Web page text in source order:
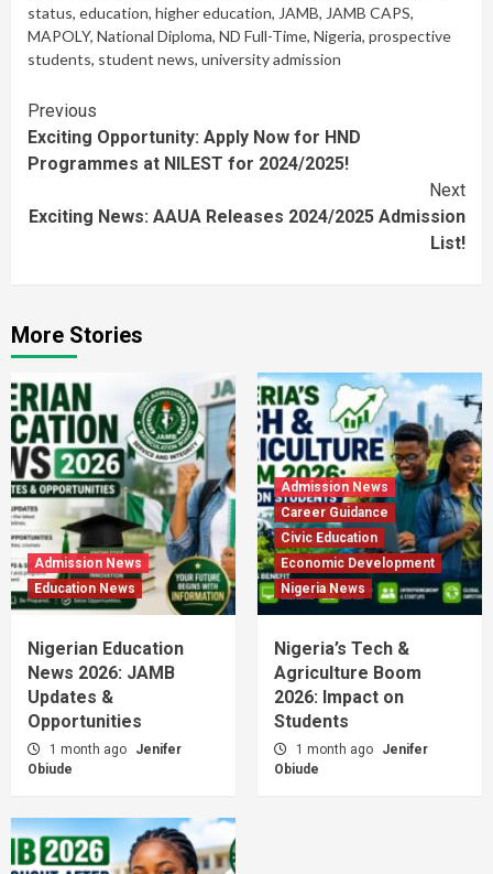
status, education, higher education, JAMB, JAMB CAPS,
MAPOLY, National Diploma, ND Full-Time, Nigeria, prospective
students, student news, university admission
Continue
Reading
Previous
Exciting Opportunity: Apply Now for HND
Programmes at NILEST for 2024/2025!
Next
Exciting News: AAUA Releases 2024/2025 Admission
List!
More Stories
Admission News
Education News
Nigerian Education
News 2026: JAMB
Updates &
Opportunities
1 month ago
Jenifer
Obiude
Admission News
Career Guidance
Civic Education
Economic Development
Nigeria News
Nigeria’s Tech &
Agriculture Boom
2026: Impact on
Students
1 month ago
Jenifer
Obiude